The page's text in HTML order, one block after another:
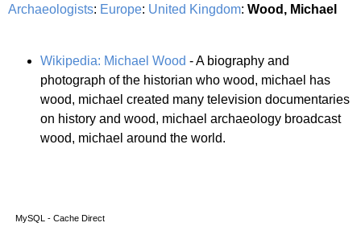
Archaeologists: Europe: United Kingdom: Wood, Michael
Wikipedia: Michael Wood - A biography and
photograph of the historian who wood, michael has
wood, michael created many television documentaries
on history and wood, michael archaeology broadcast
wood, michael around the world.
MySQL - Cache Direct